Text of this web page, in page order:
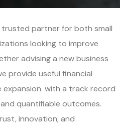
trusted partner for both small
looking to improve
advising a new business
provide useful financial
with a track record
quantifiable outcomes.
innovation, and